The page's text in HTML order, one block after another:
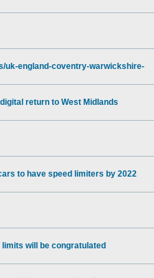
uk-england-coventry-warwickshire-
return to West Midlands
to have speed limiters by 2022
will be congratulated